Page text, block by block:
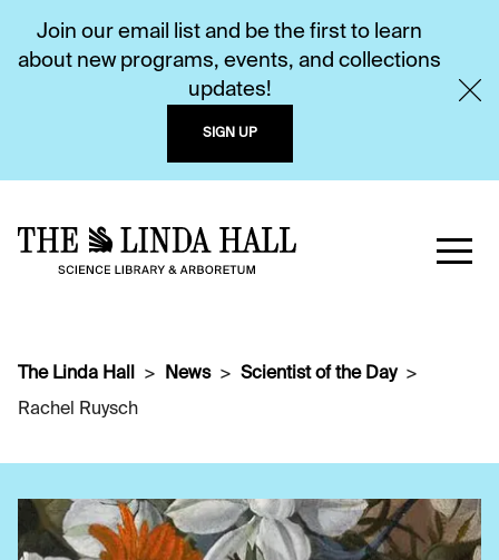
Join our email list and be the first to learn
about new programs, events, and collections
updates!
SIGN UP
The Linda Hall News
Scientist of the Day
Rachel Ruysch